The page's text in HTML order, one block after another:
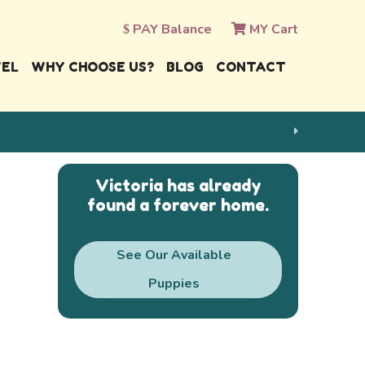
PAY Balance MY Cart
WHY CHOOSE US? BLOG CONTACT
Victoria has already
found a forever home.
See Our Available
Puppies